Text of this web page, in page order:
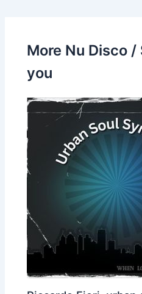
More Nu Disco /
you